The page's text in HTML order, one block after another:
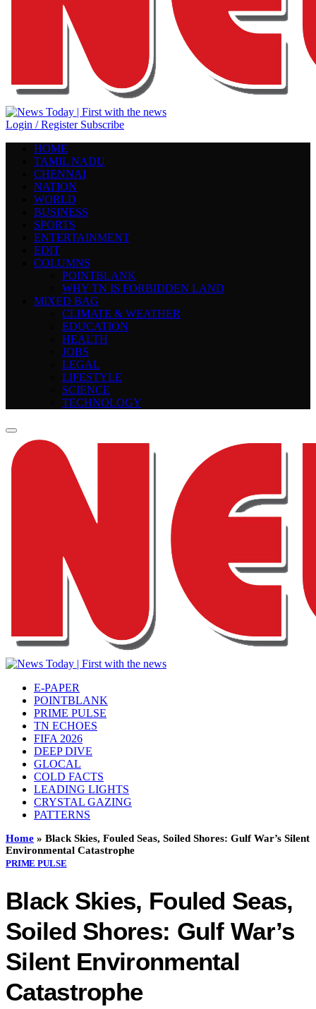
Login / Register Subscribe
HOME
TAMIL NADU
CHENNAI
NATION
WORLD
BUSINESS
SPORTS
ENTERTAINMENT
EDIT
COLUMNS
POINTBLANK
WHY TN IS FORBIDDEN LAND
MIXED BAG
CLIMATE & WEATHER
EDUCATION
HEALTH
JOBS
LEGAL
LIFESTYLE
SCIENCE
TECHNOLOGY
E-PAPER
POINTBLANK
PRIME PULSE
TN ECHOES
FIFA 2026
DEEP DIVE
GLOCAL
COLD FACTS
LEADING LIGHTS
CRYSTAL GAZING
PATTERNS
Home » Black Skies, Fouled Seas, Soiled Shores: Gulf War’s Silent
Environmental Catastrophe
PRIME PULSE
Black Skies, Fouled Seas,
Soiled Shores: Gulf War’s
Silent Environmental
Catastrophe